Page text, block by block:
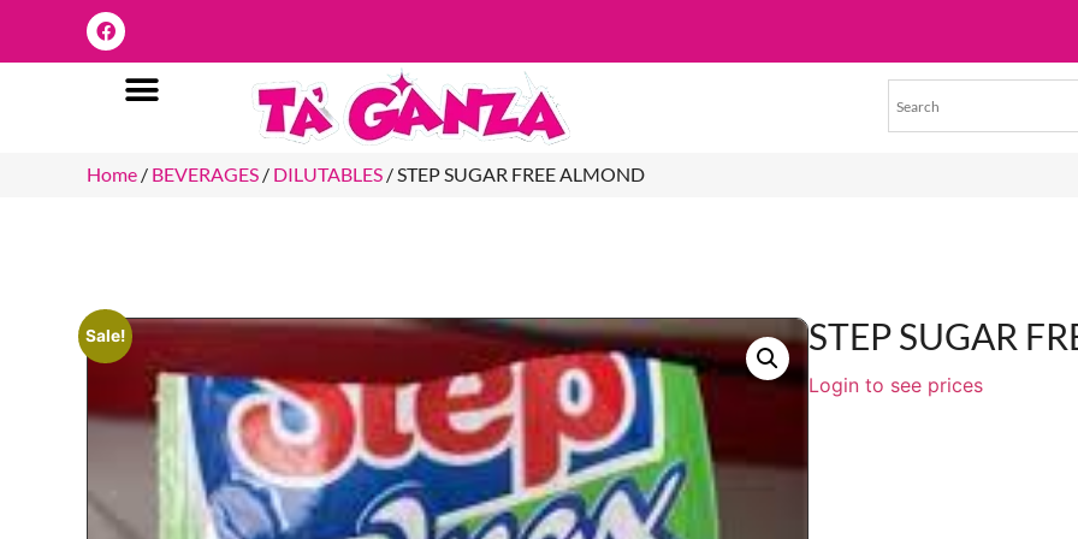
Home / BEVERAGES / DILUTABLES / STEP SUGAR FREE ALMOND
Sale! STEP SUGAR
Login to see prices